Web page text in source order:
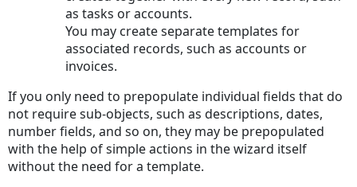
as tasks or accounts.
You may create separate templates for
associated records, such as accounts or
invoices.
If you only need to prepopulate individual fields that do
not require sub-objects, such as descriptions, dates,
number fields, and so on, they may be prepopulated
with the help of simple actions in the wizard itself
without the need for a template.